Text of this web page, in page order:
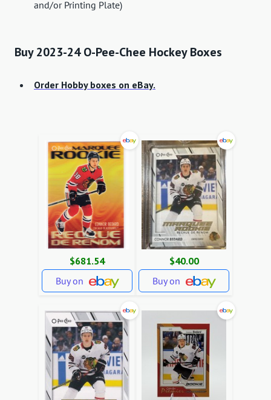
and/or Printing Plate)
Buy 2023-24 O-Pee-Chee Hockey Boxes
Order Hobby boxes on eBay.
$681.54
Buy on
$40.00
Buy on